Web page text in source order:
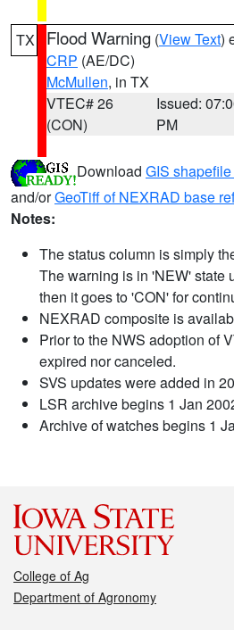
TX Flood Warning (View Text)
CRP (AE/DC)
McMullen, in TX
VTEC# 26
(CON)
Issued:
PM
Download GIS
and/orGeoTiff of NEXRAD base
Notes:
The status column is simply
The warning is in 'NEW' state
then it goes to 'CON' for
NEXRAD composite is
Prior to the NWS adoption of
expired nor canceled.
SVS updates were added in
LSR archive begins 1 Jan
Archive of watches begins 1
College of Ag
Department of Agronomy